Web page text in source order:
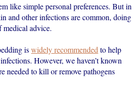
like simple personal preferences. But in
and other infections are common, doing
advice.
iswidely recommended to help
However, we haven’t known
needed to kill or remove pathogens